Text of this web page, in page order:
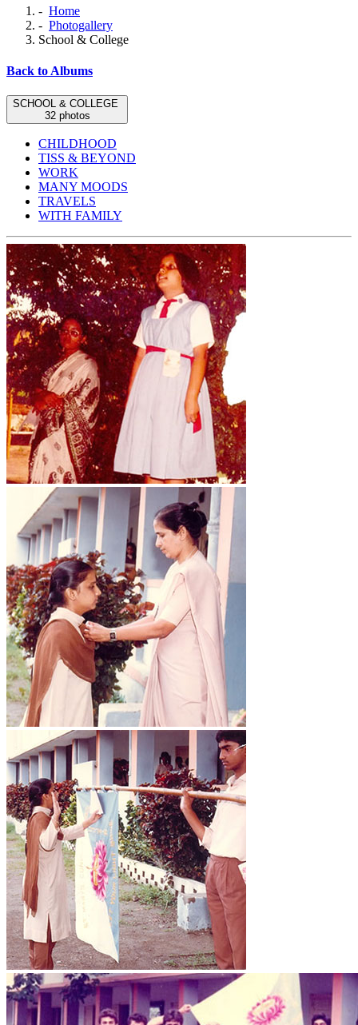
- Home
- Photogallery
School & College
Back to Albums
SCHOOL & COLLEGE
32 photos
CHILDHOOD
TISS & BEYOND
WORK
MANY MOODS
TRAVELS
WITH FAMILY